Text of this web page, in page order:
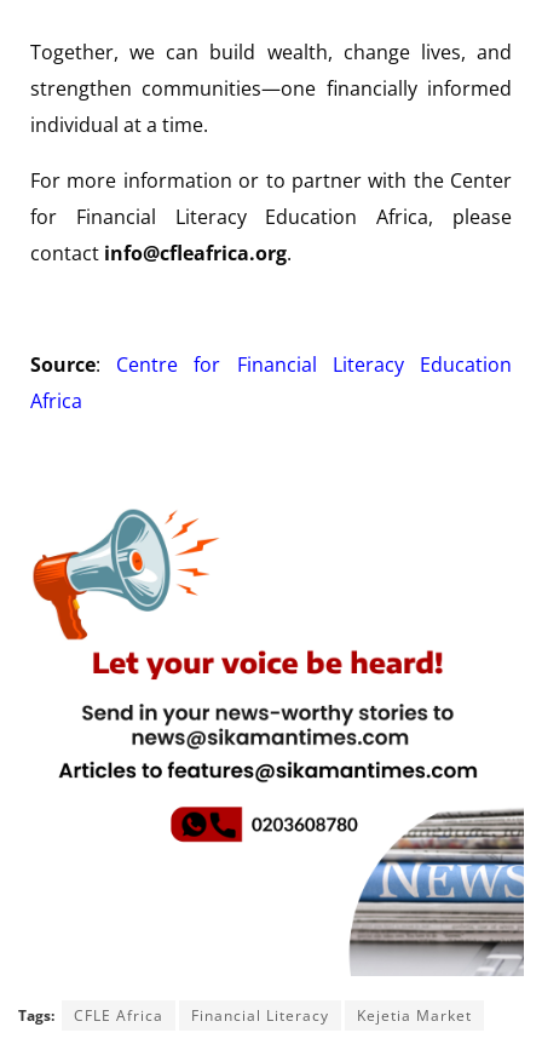
Together, we can build wealth, change lives, and
strengthen communities—one financially informed
individual at a time.
For more information or to partner with the Center
for Financial Literacy Education Africa, please
contact info@cfleafrica.org.
Source: Centre for Financial Literacy Education
Africa
Tags: CFLE Africa Financial Literacy Kejetia Market